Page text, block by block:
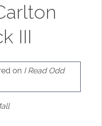
III
on I Read Odd